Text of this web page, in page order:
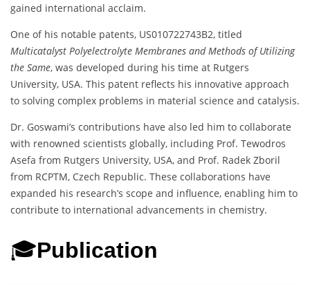
gained international acclaim.
One of his notable patents, US010722743B2, titled
Multicatalyst Polyelectrolyte Membranes and Methods of Utilizing
the Same, was developed during his time at Rutgers
University, USA. This patent reflects his innovative approach
to solving complex problems in material science and catalysis.
Dr. Goswami’s contributions have also led him to collaborate
with renowned scientists globally, including Prof. Tewodros
Asefa from Rutgers University, USA, and Prof. Radek Zboril
from RCPTM, Czech Republic. These collaborations have
expanded his research’s scope and influence, enabling him to
contribute to international advancements in chemistry.
🎓Publication